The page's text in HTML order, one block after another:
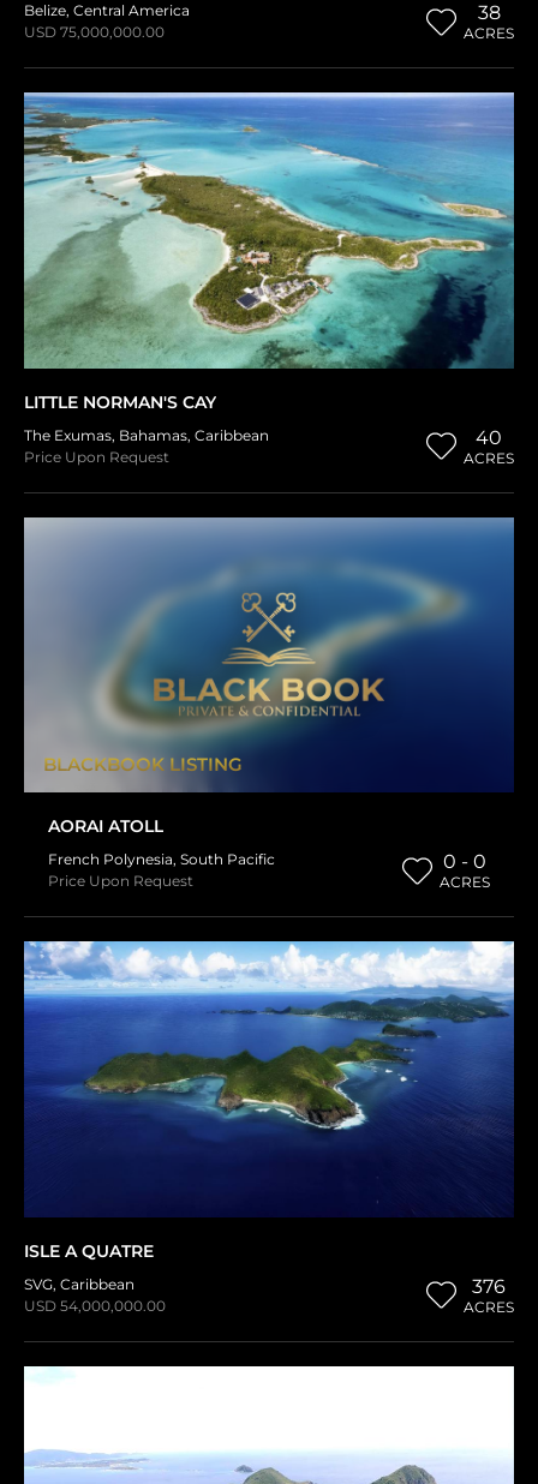
Belize, Central America
USD 75,000,000.00
38
ACRES
LITTLE NORMAN'S CAY
The Exumas, Bahamas, Caribbean
Price Upon Request
40
ACRES
BLACKBOOK LISTING
AORAI ATOLL
French Polynesia, South Pacific
Price Upon Request
0 - 0
ACRES
ISLE A QUATRE
SVG, Caribbean
USD 54,000,000.00
376
ACRES